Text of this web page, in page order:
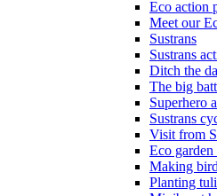
Eco action
Meet our
Sustrans
Sustrans
Ditch the
The big
Superhero
Sustrans
Visit from
Eco
Making
Planting